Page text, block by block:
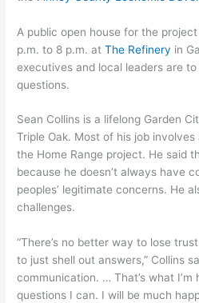
A public open house for the
p.m. to 8 p.m. atThe Refinery in
executives and local leaders are
questions.
Sean Collins is a lifelong Garden
Triple Oak. Most of his job
the Home Range project. He said
because he doesn’t always have
peoples’ legitimate concerns. He
challenges.
“There’s no better way to lose
to just shell out answers,” Collins
communication. … That’s what
questions I can. I will be much